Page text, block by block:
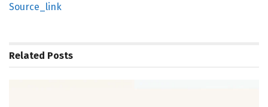
Source_link
Related Posts